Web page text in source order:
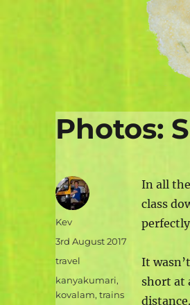
Photos:
In all
class
It
short at
Author
Kev
Posted
on
3rd August 2017
Categories
travel
Tags
kanyakumari,
kovalam,trains